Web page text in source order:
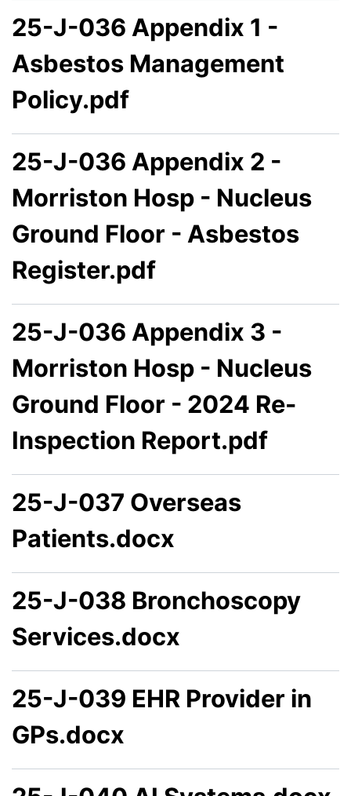
25-J-036 Appendix 1 -
Asbestos Management
Policy.pdf
25-J-036 Appendix 2 -
Morriston Hosp - Nucleus
Ground Floor - Asbestos
Register.pdf
25-J-036 Appendix 3 -
Morriston Hosp - Nucleus
Ground Floor - 2024 Re-
Inspection Report.pdf
25-J-037 Overseas
Patients.docx
25-J-038 Bronchoscopy
Services.docx
25-J-039 EHR Provider in
GPs.docx